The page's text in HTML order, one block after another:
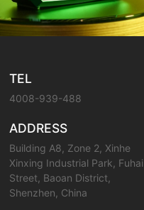
TEL
4008-939-488
ADDRESS
Building A8, Zone 2, Xinhe
Xinxing Industrial Park, Fuhai
Street, Baoan District,
Shenzhen, China